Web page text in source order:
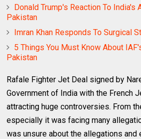
Donald Trump's Reaction To India's
Pakistan
Imran Khan Responds To Surgical
5 Things You Must Know About
Pakistan
Rafale Fighter Jet Deal signed by
Government of India with the French
attracting huge controversies. From
especially it was facing many
was unsure about the allegations and